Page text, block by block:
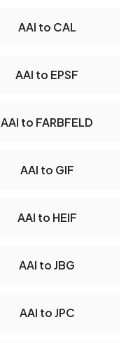
AAI to CAL
AAI to EPSF
AAI to FARBFELD
AAI to GIF
AAI to HEIF
AAI to JBG
AAI to JPC